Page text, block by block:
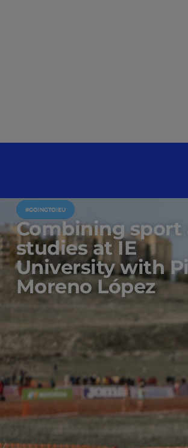
#GOINGTOIEU
Combining sport
studies at IE
University with
Moreno López